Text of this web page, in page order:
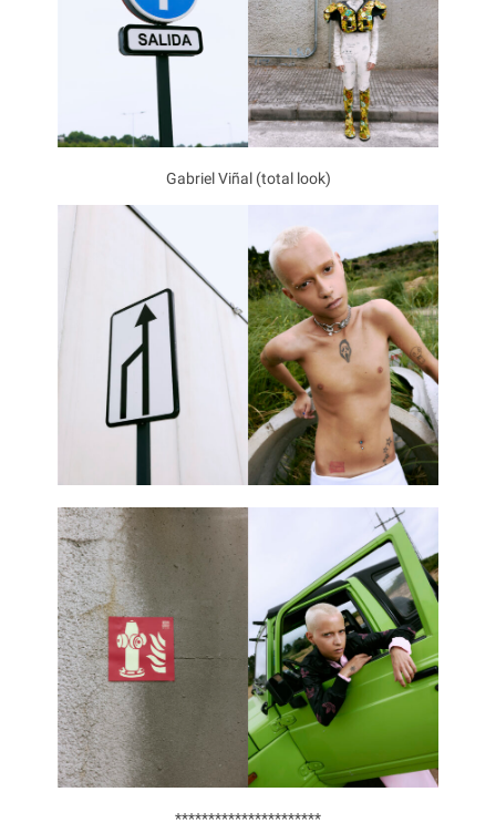
Gabriel Viñal (total look)
**********************